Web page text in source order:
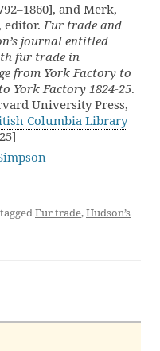
and Merk,
editor.Fur trade and
journal entitled
fur trade in
from York Factory to
York Factory 1824-25.
University Press,
Columbia Library
Fur trade,Hudson’s